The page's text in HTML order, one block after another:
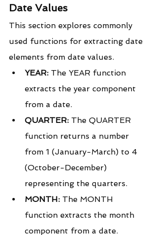
Date Values
This section explores commonly
used functions for extracting date
elements from date values.
YEAR: The YEAR function
extracts the year component
from a date.
QUARTER: The QUARTER
function returns a number
from 1 (January-March) to 4
(October-December)
representing the quarters.
MONTH: The MONTH
function extracts the month
component from a date.